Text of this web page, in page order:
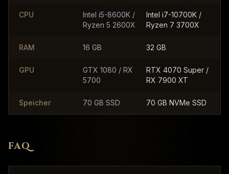
CPU
Intel i5-8600K /
Ryzen 5 2600X
Intel i7-10700K /
Ryzen 7 3700X
RAM 16 GB 32 GB
GPU
GTX 1080 / RX
5700
RTX 4070 Super /
RX 7900 XT
Speicher 70 GB SSD 70 GB NVMe SSD
FAQ